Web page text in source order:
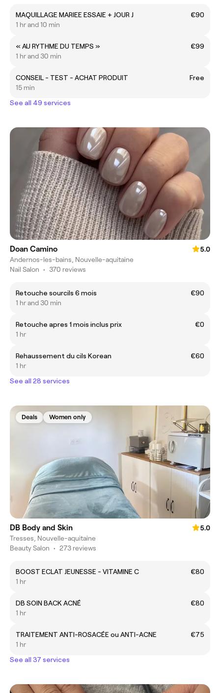
MAQUILLAGE MARIEE ESSAIE + JOUR J
€90
1 hr and 10 min
« AU RYTHME DU TEMPS »
€99
1 hr and 30 min
CONSEIL - TEST - ACHAT PRODUIT
Free
15 min
See all 49 services
Doan Camino
5.0
Andernos-les-bains, Nouvelle-aquitaine
Nail Salon • 370 reviews
Retouche sourcils 6 mois
€90
1 hr and 30 min
Retouche apres 1 mois inclus prix
€0
1 hr
Rehaussement du cils Korean
€60
1 hr
See all 28 services
Deals Women only
DB Body and Skin
5.0
Tresses, Nouvelle-aquitaine
Beauty Salon • 273 reviews
BOOST ECLAT JEUNESSE - VITAMINE C
€80
1 hr
DB SOIN BACK ACNÉ
€80
1 hr
TRAITEMENT ANTI-ROSACÉE ou ANTI-ACNE
€75
1 hr
See all 37 services